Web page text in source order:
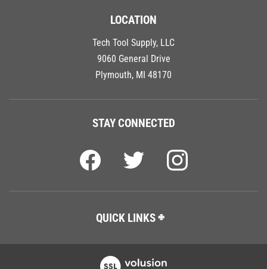
LOCATION
Tech Tool Supply, LLC
9060 General Drive
Plymouth, MI 48170
STAY CONNECTED
QUICK LINKS